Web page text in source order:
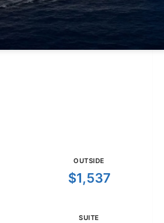
OUTSIDE
$1,537
SUITE